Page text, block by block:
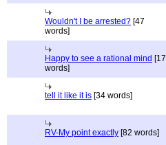
Wouldn't I be arrested? [47
words]
Happy to see a rational mind [17
words]
tell it like it is [34 words]
RV-My point exactly [82 words]